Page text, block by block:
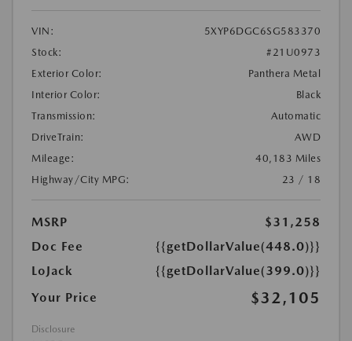
VIN:
5XYP6DGC6SG583370
Stock:
#21U0973
Exterior Color:
Panthera Metal
Interior Color:
Black
Transmission:
Automatic
DriveTrain:
AWD
Mileage:
40,183 Miles
Highway/City MPG:
23 / 18
MSRP
$31,258
Doc Fee
{{getDollarValue(448.0)}}
LoJack
{{getDollarValue(399.0)}}
Your Price
$32,105
Disclosure